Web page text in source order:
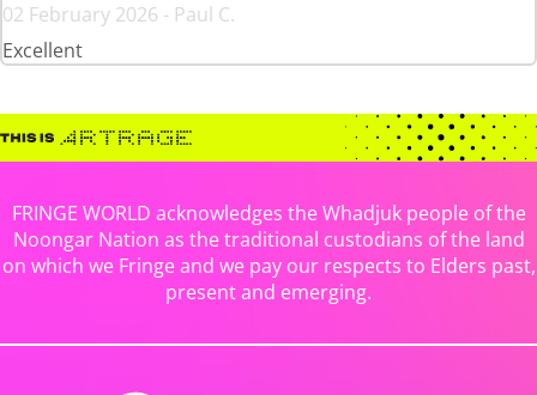
02 February 2026 - Paul C.
Excellent
FRINGE WORLD acknowledges the Whadjuk people of the
Noongar Nation as the traditional custodians of the land
on which we Fringe and we pay our respects to Elders past,
present and emerging.